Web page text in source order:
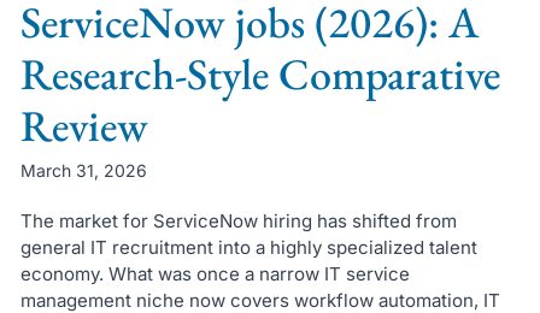
ServiceNow jobs (2026): A
Research-Style Comparative
Review
March 31, 2026
The market for ServiceNow hiring has shifted from
general IT recruitment into a highly specialized talent
economy. What was once a narrow IT service
management niche now covers workflow automation, IT